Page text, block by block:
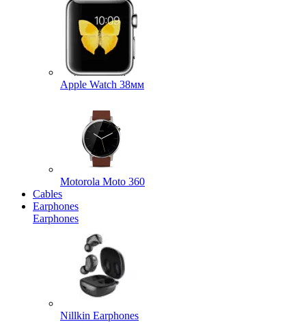
Apple Watch 38мм
Motorola Moto 360
Cables
Earphones
Earphones
Nillkin Earphones